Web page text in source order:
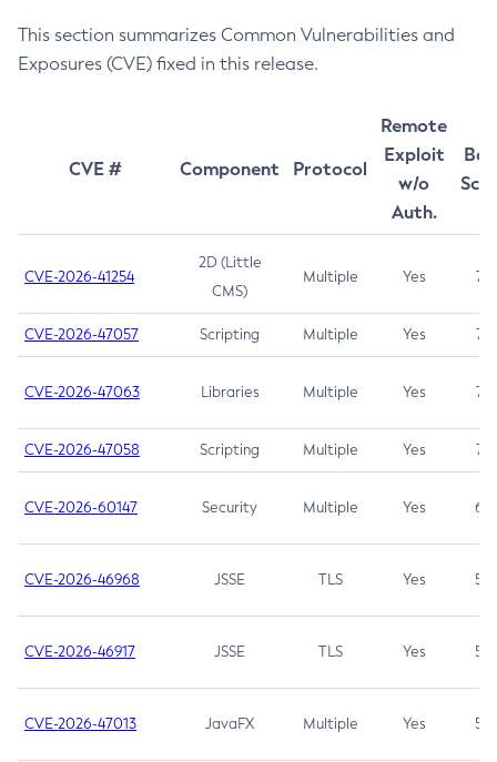
This section summarizes Common Vulnerabilities and
Exposures (CVE) fixed in this release.
CVE # Component Protocol
Remote
Exploit
w/o
Auth.
CVE-2026-41254
2D (Little
CMS)
Multiple Yes 7.5
CVE-2026-47057 Scripting Multiple Yes 7.5
CVE-2026-47063 Libraries Multiple Yes 7.5
CVE-2026-47058 Scripting Multiple Yes 7.4
CVE-2026-60147 Security Multiple Yes 6.5
CVE-2026-46968 JSSE TLS Yes 5.9
CVE-2026-46917 JSSE TLS Yes 5.3
CVE-2026-47013 JavaFX Multiple Yes 5.3